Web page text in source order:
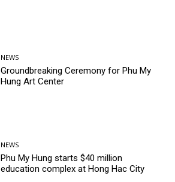
NEWS
Groundbreaking Ceremony for Phu My
Hung Art Center
NEWS
Phu My Hung starts $40 million
education complex at Hong Hac City